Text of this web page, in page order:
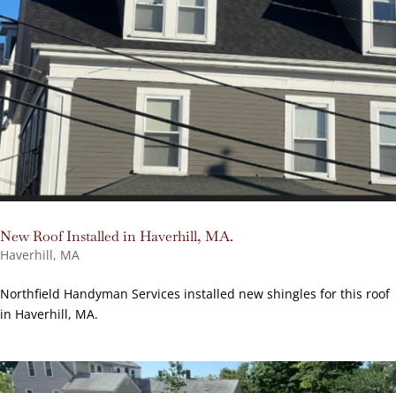
New Roof Installed in Haverhill, MA.
Haverhill, MA
Northfield Handyman Services installed new shingles for this roof
in Haverhill, MA.